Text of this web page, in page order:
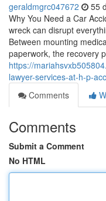
geraldmgrc047672 55
Why You Need a Car
wreck can disrupt
Between mounting
paperwork, the recovery
https://
lawyer-services-at-h-p-
Comments
Comments
Submit a Comment
No HTML